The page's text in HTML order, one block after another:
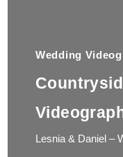
Wedding
Lesnia & Daniel –